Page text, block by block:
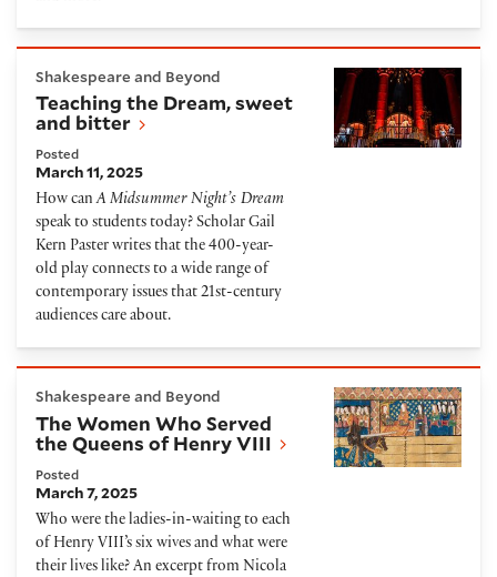
Shakespeare and Beyond
Teaching the Dream, sweet
and bitter
Posted
March 11, 2025
How canA Midsummer Night’s Dream
speak to students today? Scholar Gail
Kern Paster writes that the 400-year-
old play connects to a wide range of
contemporary issues that 21st-century
audiences care about.
Shakespeare and Beyond
The Women Who Served
the Queens of Henry VIII
Posted
March 7, 2025
Who were the ladies-in-waiting to each
of Henry VIII’s six wives and what were
their lives like? An excerpt from Nicola